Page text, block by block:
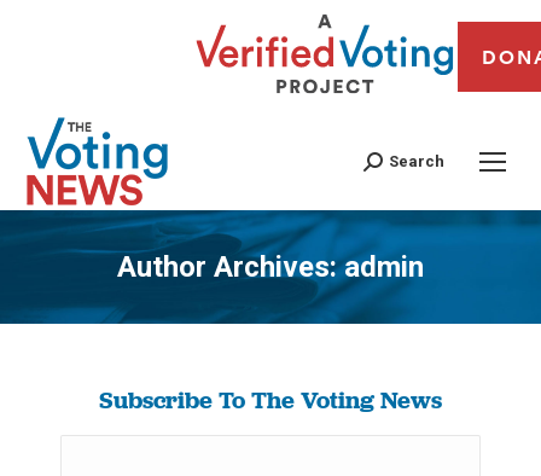
Search
Author Archives:admin
You are here:
Subscribe To The Voting News